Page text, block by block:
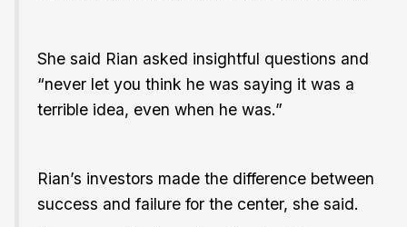
She said Rian asked insightful questions and
“never let you think he was saying it was a
terrible idea, even when he was.”
Rian’s investors made the difference between
success and failure for the center, she said.